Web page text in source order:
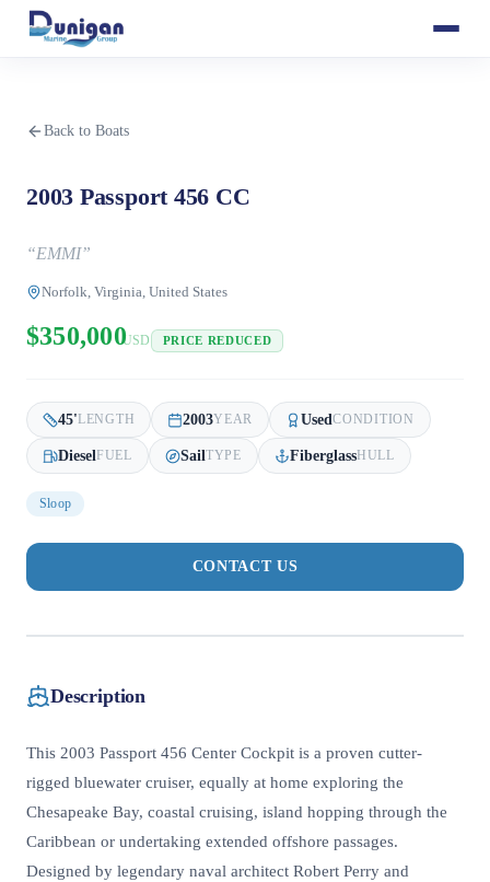
Back to Boats
2003 Passport 456 CC
“EMMI”
Norfolk, Virginia, United States
$350,000USD PRICE REDUCED
45'LENGTH 2003YEAR UsedCONDITION
Diesel FUEL Sail TYPE FiberglassHULL
Sloop
CONTACT US
Description
This 2003 Passport 456 Center Cockpit is a proven cutter-
rigged bluewater cruiser, equally at home exploring the
Chesapeake Bay, coastal cruising, island hopping through the
Caribbean or undertaking extended offshore passages.
Designed by legendary naval architect Robert Perry and